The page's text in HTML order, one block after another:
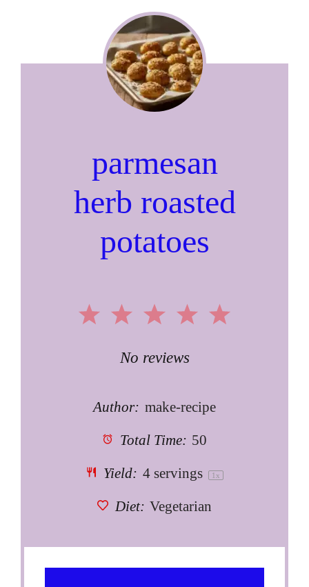
parmesan
herb roasted
potatoes
5
4
3
Stars
2
Stars
1
Star
No reviews
Author: make-recipe
Total Time: 50
Yield: 4servings 1 x
Diet: Vegetarian